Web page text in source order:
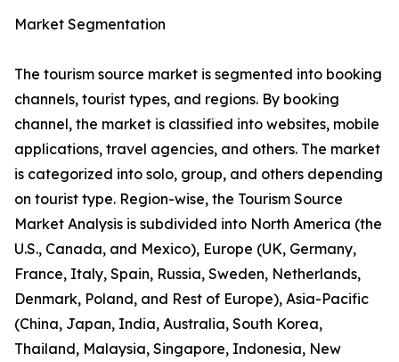
Market Segmentation
The tourism source market is segmented into booking
channels, tourist types, and regions. By booking
channel, the market is classified into websites, mobile
applications, travel agencies, and others. The market
is categorized into solo, group, and others depending
on tourist type. Region-wise, the Tourism Source
Market Analysis is subdivided into North America (the
U.S., Canada, and Mexico), Europe (UK, Germany,
France, Italy, Spain, Russia, Sweden, Netherlands,
Denmark, Poland, and Rest of Europe), Asia-Pacific
(China, Japan, India, Australia, South Korea,
Thailand, Malaysia, Singapore, Indonesia, New